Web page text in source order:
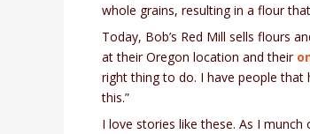
whole grains, resulting in a flour
Today, Bob’s Red Mill sells flours
at their Oregon location and their
right thing to do. I have people
this.”
I love stories like these. As I